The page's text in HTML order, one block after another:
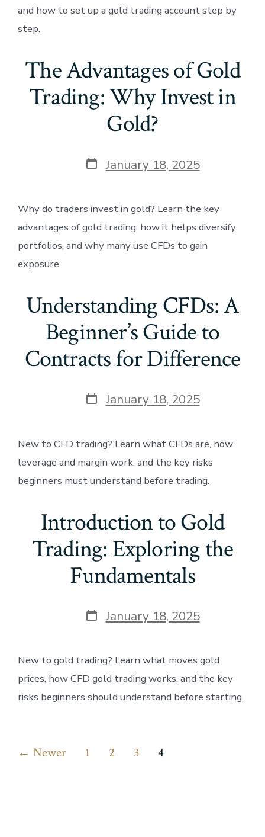
and how to set up a gold trading account step by
step.
The Advantages of Gold
Trading: Why Invest in
Gold?
Post
date
January 18, 2025
Why do traders invest in gold? Learn the key
advantages of gold trading, how it helps diversify
portfolios, and why many use CFDs to gain
exposure.
Understanding CFDs: A
Beginner’s Guide to
Contracts for Difference
Post
date
January 18, 2025
New to CFD trading? Learn what CFDs are, how
leverage and margin work, and the key risks
beginners must understand before trading.
Introduction to Gold
Trading: Exploring the
Fundamentals
Post
date
January 18, 2025
New to gold trading? Learn what moves gold
prices, how CFD gold trading works, and the key
risks beginners should understand before starting.
Posts
← Newer 1 2 3 4